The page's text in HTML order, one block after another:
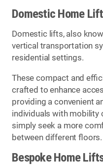
Domestic Home
Domestic lifts, also
vertical transportation
residential settings.
These compact and
crafted to enhance
providing a convenient
individuals with mobility
simply seek a more
between different floors.
Bespoke Home